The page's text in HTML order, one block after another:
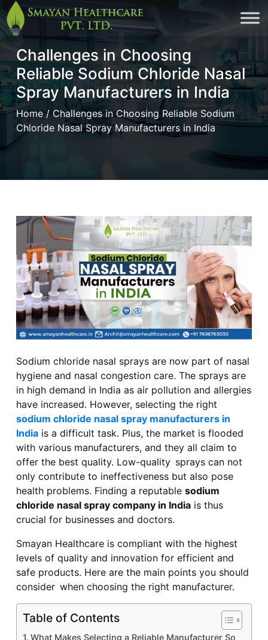
Skip
to
Challenges in Choosing
Reliable Sodium Chloride Nasal
Spray Manufacturers in India
Home/ Challenges in Choosing Reliable Sodium
Chloride Nasal Spray Manufacturers in India
Sodium chloride nasal sprays are now part of nasal
hygiene and nasal congestion care. The sprays are
in high demand in India as air pollution and allergies
have increased. However, selecting the right
sodium chloride nasal spray manufacturers in
Indiais a difficult task. Plus, the market is flooded
with various manufacturers, and they all claim to
offer the best quality. Low-quality sprays can not
only contribute to ineffectiveness but also pose
health problems. Finding a reputable sodium
chloride nasal spray company in Indiais thus
crucial for businesses and doctors.
Smayan Healthcare is compliant with the highest
levels of quality and innovation for efficient and
safe products. Here are the main points you should
consider when choosing the right manufacturer.
Table of Contents
What Makes Selecting a Reliable Manufacturer So